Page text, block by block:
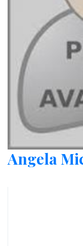
Angela